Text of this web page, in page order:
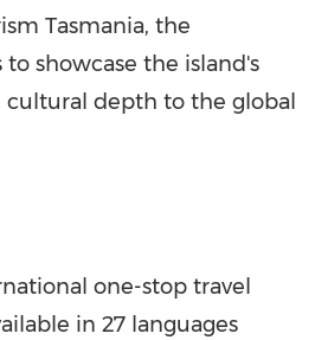
Tasmania, the
showcase the island's
depth to the global
one-stop travel
in 27 languages